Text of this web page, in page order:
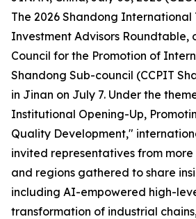
The 2026 Shandong International
Investment Advisors Roundtable,
Council for the Promotion of
Shandong Sub-council (CCPIT
in Jinan on July 7. Under the
Institutional Opening-Up,
Quality Development,"
invited representatives from more
and regions gathered to share
including AI-empowered high-
transformation of industrial